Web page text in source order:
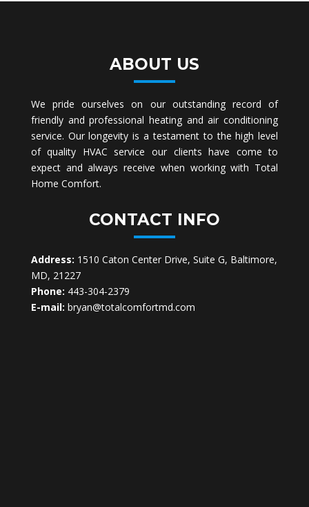
ABOUT US
We pride ourselves on our outstanding record of
friendly and professional heating and air conditioning
service. Our longevity is a testament to the high level
of quality HVAC service our clients have come to
expect and always receive when working with Total
Home Comfort.
CONTACT INFO
Address: 1510 Caton Center Drive, Suite G, Baltimore,
MD, 21227
Phone: 443-304-2379
E-mail: bryan@totalcomfortmd.com